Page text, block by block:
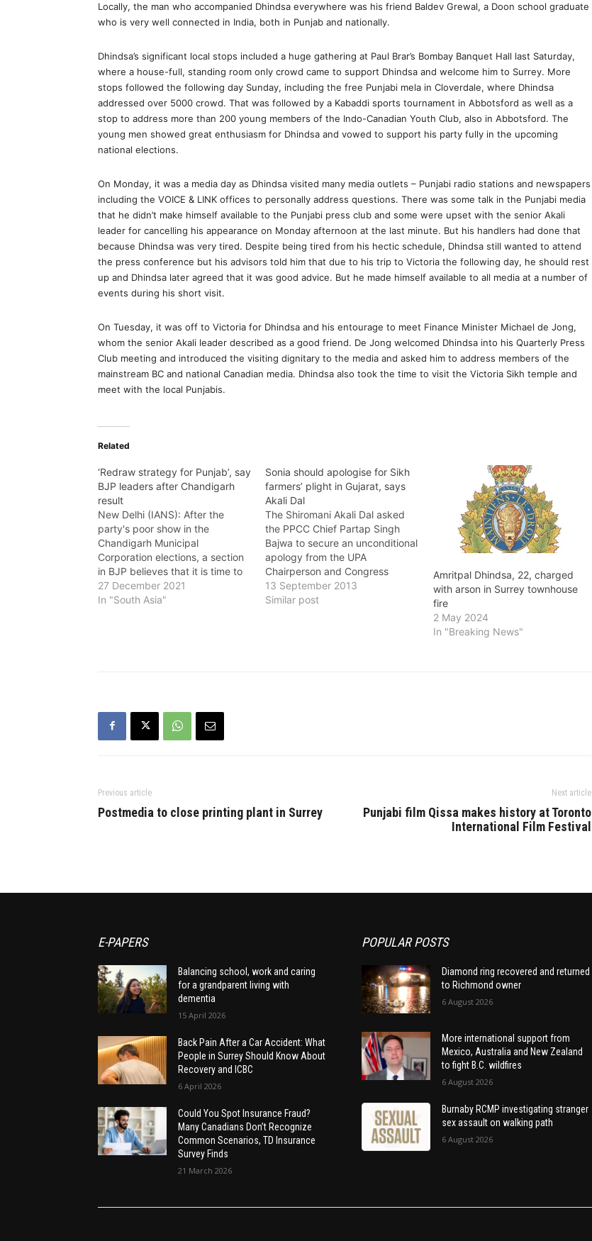
Locally, the man who accompanied Dhindsa everywhere was his friend Baldev Grewal, a Doon school graduate
who is very well connected in India, both in Punjab and nationally.
Dhindsa’s significant local stops included a huge gathering at Paul Brar’s Bombay Banquet Hall last Saturday,
where a house-full, standing room only crowd came to support Dhindsa and welcome him to Surrey. More
stops followed the following day Sunday, including the free Punjabi mela in Cloverdale, where Dhindsa
addressed over 5000 crowd. That was followed by a Kabaddi sports tournament in Abbotsford as well as a
stop to address more than 200 young members of the Indo-Canadian Youth Club, also in Abbotsford. The
young men showed great enthusiasm for Dhindsa and vowed to support his party fully in the upcoming
national elections.
On Monday, it was a media day as Dhindsa visited many media outlets – Punjabi radio stations and newspapers
including the VOICE & LINK offices to personally address questions. There was some talk in the Punjabi media
that he didn’t make himself available to the Punjabi press club and some were upset with the senior Akali
leader for cancelling his appearance on Monday afternoon at the last minute. But his handlers had done that
because Dhindsa was very tired. Despite being tired from his hectic schedule, Dhindsa still wanted to attend
the press conference but his advisors told him that due to his trip to Victoria the following day, he should rest
up and Dhindsa later agreed that it was good advice. But he made himself available to all media at a number of
events during his short visit.
On Tuesday, it was off to Victoria for Dhindsa and his entourage to meet Finance Minister Michael de Jong,
whom the senior Akali leader described as a good friend. De Jong welcomed Dhindsa into his Quarterly Press
Club meeting and introduced the visiting dignitary to the media and asked him to address members of the
mainstream BC and national Canadian media. Dhindsa also took the time to visit the Victoria Sikh temple and
meet with the local Punjabis.
Related
‘Redraw strategy for Punjab’, say
BJP leaders after Chandigarh
result
New Delhi (IANS): After the
party's poor show in the
Chandigarh Municipal
Corporation elections, a section
in BJP believes that it is time to
redraw strategy for upcoming
Punjab assembly polls. Leaders
27 December 2021
In "South Asia"
Sonia should apologise for Sikh
farmers’ plight in Gujarat, says
Akali Dal
The Shiromani Akali Dal asked
the PPCC Chief Partap Singh
Bajwa to secure an unconditional
apology from the UPA
Chairperson and Congress
president Sonia Gandhi to the
people of Punjab for the anti-
13 September 2013
Similar post
Amritpal Dhindsa, 22, charged
with arson in Surrey townhouse
fire
2 May 2024
In "Breaking News"
Previous article
Postmedia to close printing plant in Surrey
Next article
Punjabi film Qissa makes history at Toronto
International Film Festival
E-PAPERS
Balancing school, work and caring
for a grandparent living with
dementia
15 April 2026
Back Pain After a Car Accident: What
People in Surrey Should Know About
Recovery and ICBC
6 April 2026
Could You Spot Insurance Fraud?
Many Canadians Don’t Recognize
Common Scenarios, TD Insurance
Survey Finds
21 March 2026
POPULAR POSTS
Diamond ring recovered and returned
to Richmond owner
6 August 2026
More international support from
Mexico, Australia and New Zealand
to fight B.C. wildfires
6 August 2026
Burnaby RCMP investigating stranger
sex assault on walking path
6 August 2026